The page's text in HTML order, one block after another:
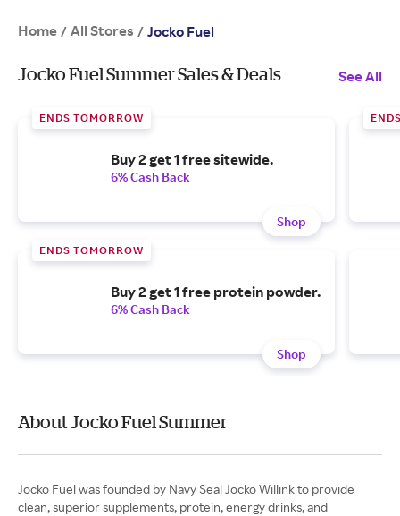
Home / All Stores / Jocko Fuel
Jocko Fuel Summer Sales & Deals See All
ENDS TOMORROW
Buy 2 get 1 free sitewide.
6% Cash Back
Shop
ENDS TOMORROW
Buy 2 get 1 free protein powder.
6% Cash Back
Shop
About Jocko Fuel Summer
Jocko Fuel was founded by Navy Seal Jocko Willink to provide
clean, superior supplements, protein, energy drinks, and